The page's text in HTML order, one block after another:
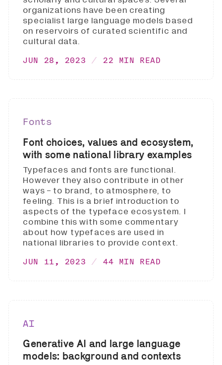
organizations have been creating
specialist large language models based
on reservoirs of curated scientific and
cultural data.
JUN 28, 2023 22 MIN READ
Fonts
Font choices, values and ecosystem,
with some national library examples
Typefaces and fonts are functional.
However they also contribute in other
ways - to brand, to atmosphere, to
feeling. This is a brief introduction to
aspects of the typeface ecosystem. I
combine this with some commentary
about how typefaces are used in
national libraries to provide context.
JUN 11, 2023 44 MIN READ
AI
Generative AI and large language
models: background and contexts